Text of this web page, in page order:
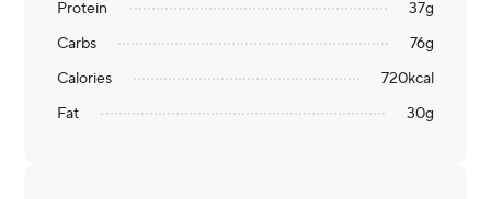
Protein 37g
Carbs
76g
Calories
720kcal
Fat
30g